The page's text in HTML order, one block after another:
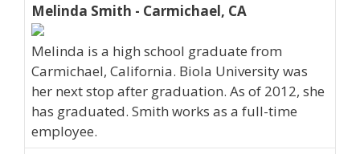
Melinda Smith - Carmichael, CA
Melinda is a high school graduate from
Carmichael, California. Biola University was
her next stop after graduation. As of 2012, she
has graduated. Smith works as a full-time
employee.